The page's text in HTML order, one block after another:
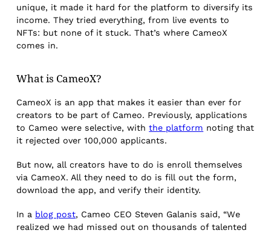
unique, it made it hard for the platform to diversify its
income. They tried everything, from live events to
NFTs: but none of it stuck. That’s where CameoX
comes in.
What is CameoX?
CameoX is an app that makes it easier than ever for
creators to be part of Cameo. Previously, applications
to Cameo were selective, withthe platform noting that
it rejected over 100,000 applicants.
But now, all creators have to do is enroll themselves
via CameoX. All they need to do is fill out the form,
download the app, and verify their identity.
In a blog post, Cameo CEO Steven Galanis said, “We
realized we had missed out on thousands of talented